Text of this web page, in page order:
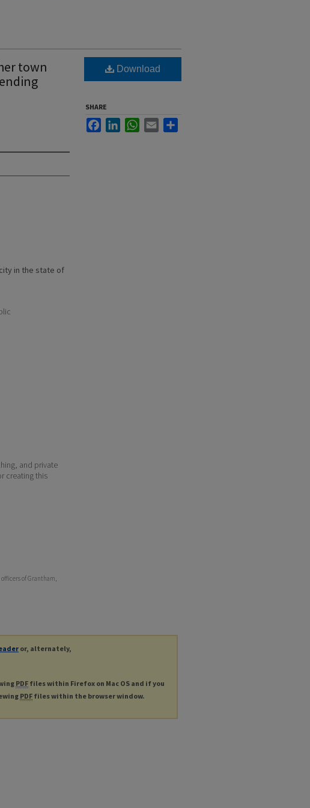
town
in the state of
and private
creating this
of Grantham,
Download
SHARE
FacebookLinkedInWhatsApp
Email
or, alternately,
PDF files within Firefox on Mac OS and if you
PDF files within the browser window.